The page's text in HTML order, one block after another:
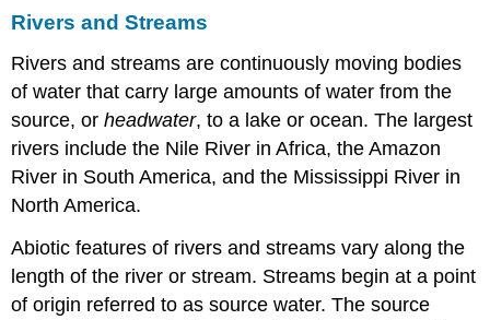
Rivers and Streams
Rivers and streams are continuously moving bodies
of water that carry large amounts of water from the
source, orheadwater, to a lake or ocean. The largest
rivers include the Nile River in Africa, the Amazon
River in South America, and the Mississippi River in
North America.
Abiotic features of rivers and streams vary along the
length of the river or stream. Streams begin at a point
of origin referred to assource water. The source